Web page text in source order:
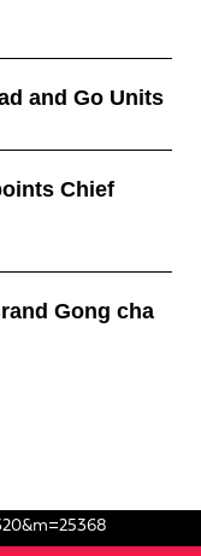
and Go Units
Chief
Gong cha